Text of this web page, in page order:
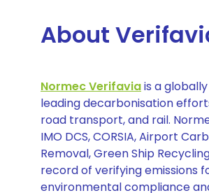
About
Normec Verifaviais a
leading decarbonisation
road transport, and rail.
IMO DCS, CORSIA, Airport
Removal, Green Ship
record of verifying emissions
environmental compliance